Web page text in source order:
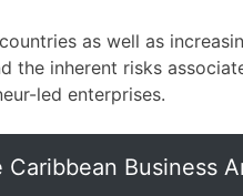
as well as
the inherent risks
led enterprises.
Business